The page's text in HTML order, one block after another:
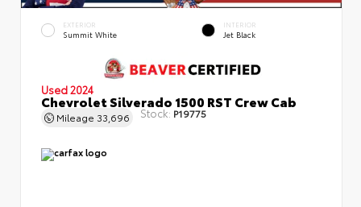
EXTERIOR
Summit White
INTERIOR
Jet Black
Used 2024
Chevrolet Silverado 1500 RST Crew Cab
Mileage 33,696 Stock: P19775